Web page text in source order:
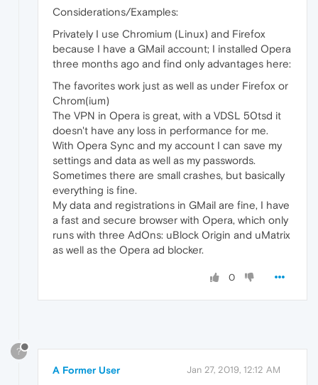
Considerations/Examples:
Privately I use Chromium (Linux) and Firefox
because I have a GMail account; I installed Opera
three months ago and find only advantages here:
The favorites work just as well as under Firefox or
Chrom(ium)
The VPN in Opera is great, with a VDSL 50tsd it
doesn't have any loss in performance for me.
With Opera Sync and my account I can save my
settings and data as well as my passwords.
Sometimes there are small crashes, but basically
everything is fine.
My data and registrations in GMail are fine, I have
a fast and secure browser with Opera, which only
runs with three AdOns: uBlock Origin and uMatrix
as well as the Opera ad blocker.
0
?
A Former User Jan 27, 2019, 12:12 AM